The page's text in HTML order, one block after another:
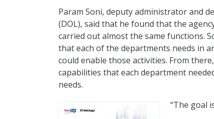
Param Soni, deputy administrator and
(DOL), said that he found that the
carried out almost the same functions.
that each of the departments needs in
could enable those activities. From
capabilities that each department
needs.
“The goal